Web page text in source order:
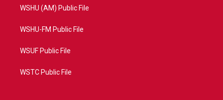
WSHU (AM) Public File
WSHU-FM Public File
WSUF Public File
WSTC Public File